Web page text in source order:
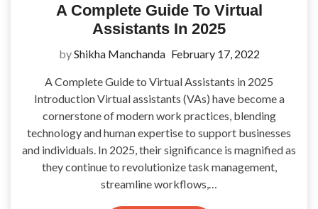
A Complete Guide To Virtual
Assistants In 2025
byShikha Manchanda February 17, 2022
A Complete Guide to Virtual Assistants in 2025
Introduction Virtual assistants (VAs) have become a
cornerstone of modern work practices, blending
technology and human expertise to support businesses
and individuals. In 2025, their significance is magnified as
they continue to revolutionize task management,
streamline workflows,…